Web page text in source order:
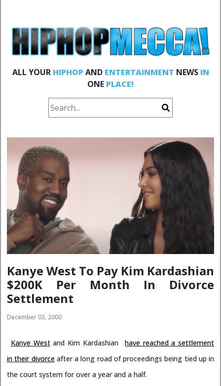
ALL YOUR HIPHOP AND ENTERTAINMENT NEWS IN
ONE PLACE!
Kanye West To Pay Kim Kardashian
$200K Per Month In Divorce
Settlement
December 03, 2000
Kanye Westand Kim Kardashian
have reached a settlement
in their divorceafter a long road of proceedings being tied up in
the court system for over a year and a half.